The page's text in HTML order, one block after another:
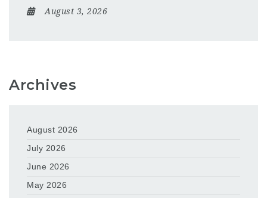
August 3, 2026
Archives
August 2026
July 2026
June 2026
May 2026